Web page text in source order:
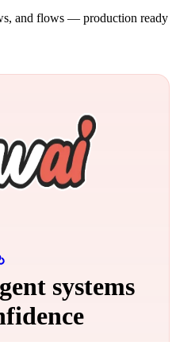
and flows — production ready
systems